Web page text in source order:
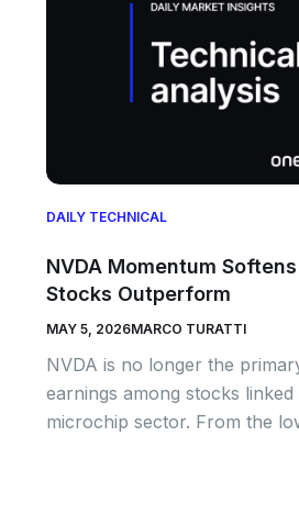
DAILY TECHNICAL
NVDA Momentum
Stocks Outperform
MAY 5, 2026MARCO TURATTI
NVDA is no longer the
earnings among stocks linked
microchip sector. From the